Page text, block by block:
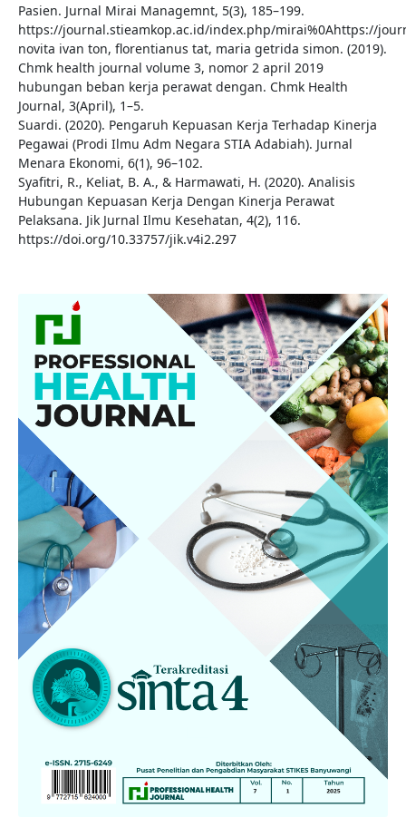
Pasien. Jurnal Mirai Managemnt, 5(3), 185–199.
https://journal.stieamkop.ac.id/index.php/mirai%0Ahttps://
novita ivan ton, florentianus tat, maria getrida simon. (2019).
Chmk health journal volume 3, nomor 2 april 2019
hubungan beban kerja perawat dengan. Chmk Health
Journal, 3(April), 1–5.
Suardi. (2020). Pengaruh Kepuasan Kerja Terhadap Kinerja
Pegawai (Prodi Ilmu Adm Negara STIA Adabiah). Jurnal
Menara Ekonomi, 6(1), 96–102.
Syafitri, R., Keliat, B. A., & Harmawati, H. (2020). Analisis
Hubungan Kepuasan Kerja Dengan Kinerja Perawat
Pelaksana. Jik Jurnal Ilmu Kesehatan, 4(2), 116.
https://doi.org/10.33757/jik.v4i2.297